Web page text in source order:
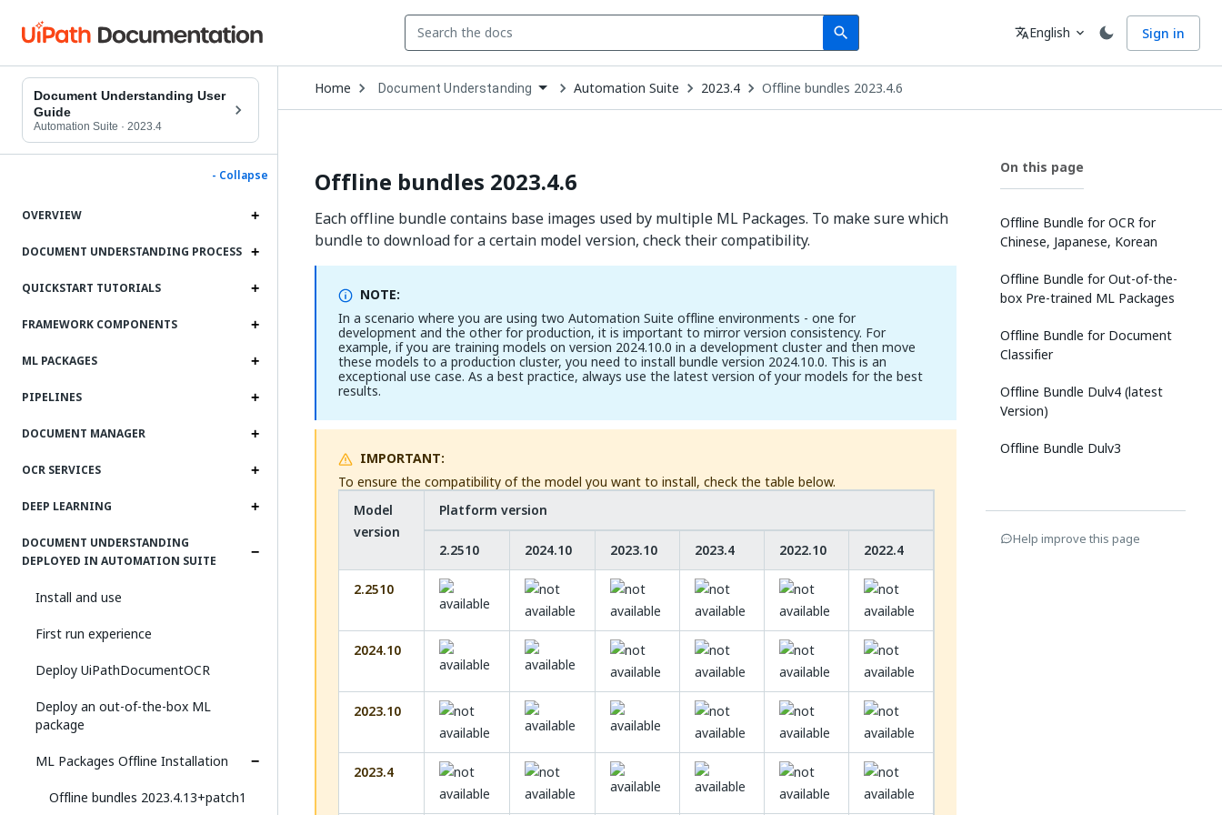
search
Search Language
translateEnglish expand_more Sign in
Document Understanding User
Guide
Automation Suite · 2023.4
- Collapse
OVERVIEW
DOCUMENT UNDERSTANDING PROCESS
QUICKSTART TUTORIALS
FRAMEWORK COMPONENTS
ML PACKAGES
PIPELINES
DOCUMENT MANAGER
OCR SERVICES
DEEP LEARNING
DOCUMENT UNDERSTANDING
DEPLOYED IN AUTOMATION SUITE
Install and use
First run experience
Deploy UiPathDocumentOCR
Deploy an out-of-the-box ML
package
ML Packages Offline Installation
Offline bundles 2023.4.13+patch1
Home Open
Dropdown
to
Document Understanding Automation Suite 2023.4 Offline bundles 2023.4.6
Offline bundles 2023.4.6
Each offline bundle contains base images used by multiple ML Packages. To make sure which
bundle to download for a certain model version, check their compatibility.
NOTE:
In a scenario where you are using two Automation Suite offline environments - one for
development and the other for production, it is important to mirror version consistency. For
example, if you are training models on version 2024.10.0 in a development cluster and then move
these models to a production cluster, you need to install bundle version 2024.10.0. This is an
exceptional use case. As a best practice, always use the latest version of your models for the best
results.
IMPORTANT:
To ensure the compatibility of the model you want to install, check the table below.
Model
version
Platform version
2.2510 2024.10 2023.10 2023.4 2022.10 2022.4
2.2510
2024.10
2023.10
2023.4
On this page
Offline Bundle for OCR for
Chinese, Japanese, Korean
Offline Bundle for Out-of-the-
box Pre-trained ML Packages
Offline Bundle for Document
Classifier
Offline Bundle Dulv4 (latest
Version)
Offline Bundle Dulv3
Help improve this page